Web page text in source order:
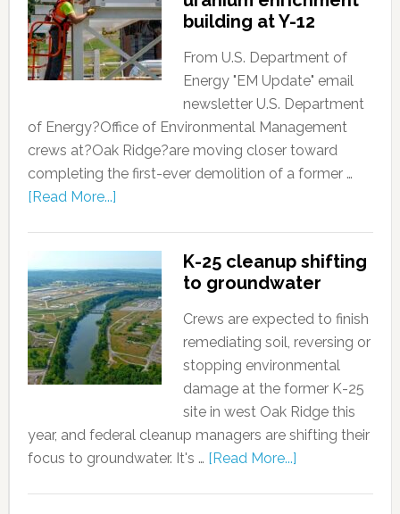
building at Y-12
From U.S. Department of
Energy "EM Update" email
newsletter U.S. Department
of Energy?Office of Environmental Management
crews at?Oak Ridge?are moving closer toward
completing the first-ever demolition of a former …
[Read More...]
K-25 cleanup shifting
to groundwater
Crews are expected to finish
remediating soil, reversing or
stopping environmental
damage at the former K-25
site in west Oak Ridge this
year, and federal cleanup managers are shifting their
focus to groundwater. It's … [Read More...]